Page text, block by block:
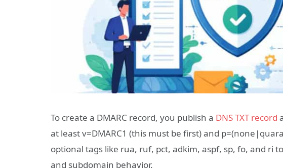
To create a DMARC record, you publish a DNS TXT record
at least v=DMARC1 (this must be first) and
optional tags like rua, ruf, pct, adkim, aspf, sp, fo, and ri
and subdomain behavior.